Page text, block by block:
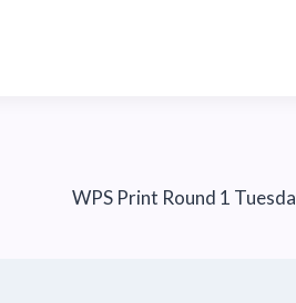
WPS Print Round 1